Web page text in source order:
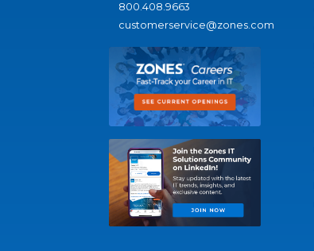
800.408.9663
customerservice@zones.com